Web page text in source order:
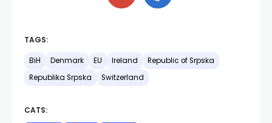
TAGS:
BiH Denmark EU Ireland
Republic of Srpska
Republika Srpska
Switzerland
CATS: